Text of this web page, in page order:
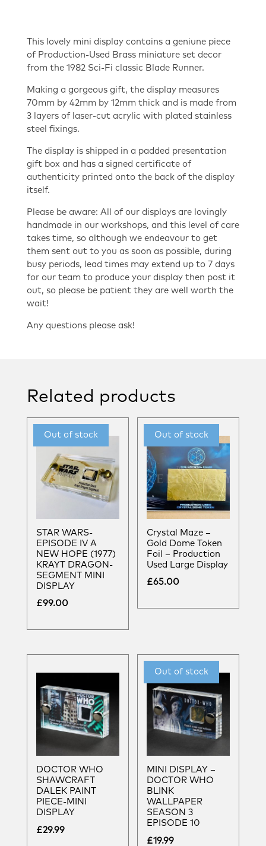
This lovely mini display contains a geniune piece
of Production-Used Brass miniature set decor
from the 1982 Sci-Fi classic Blade Runner.
Making a gorgeous gift, the display measures
70mm by 42mm by 12mm thick and is made from
3 layers of laser-cut acrylic with plated stainless
steel fixings.
The display is shipped in a padded presentation
gift box and has a signed certificate of
authenticity printed onto the back of the display
itself.
Please be aware: All of our displays are lovingly
handmade in our workshops, and this level of care
takes time, so although we endeavour to get
them sent out to you as soon as possible, during
busy periods, lead times may extend up to 7 days
for our team to produce your display then post it
out, so please be patient they are well worth the
wait!
Any questions please ask!
Related products
STAR WARS-
EPISODE IV A
NEW HOPE (1977)
KRAYT DRAGON-
SEGMENT MINI
DISPLAY
£99.00
Crystal Maze –
Gold Dome Token
Foil – Production
Used Large Display
£65.00
DOCTOR WHO
SHAWCRAFT
DALEK PAINT
PIECE-MINI
DISPLAY
£29.99
MINI DISPLAY –
DOCTOR WHO
BLINK
WALLPAPER
SEASON 3
EPISODE 10
£19.99